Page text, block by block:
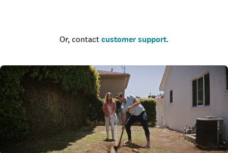
Or, contact customer support.